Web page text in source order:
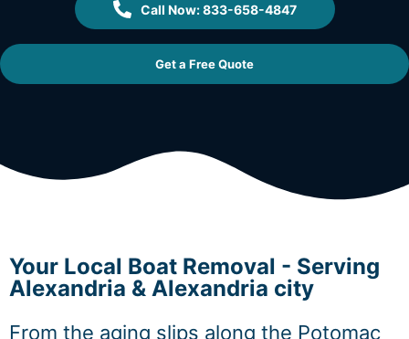
Call Now: 833-658-4847
Get a Free Quote
Your Local Boat Removal - Serving
Alexandria & Alexandria city
From the aging slips along the Potomac